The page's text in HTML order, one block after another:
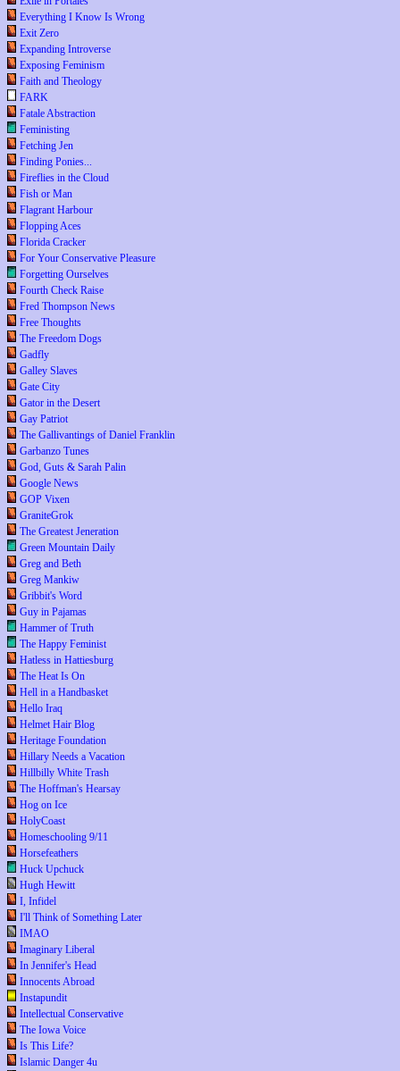
Everything I Know Is Wrong
Exit Zero
Expanding Introverse
Exposing Feminism
Faith and Theology
FARK
Fatale Abstraction
Feministing
Fetching Jen
Finding Ponies...
Fireflies in the Cloud
Fish or Man
Flagrant Harbour
Flopping Aces
Florida Cracker
For Your Conservative Pleasure
Forgetting Ourselves
Fourth Check Raise
Fred Thompson News
Free Thoughts
The Freedom Dogs
Gadfly
Galley Slaves
Gate City
Gator in the Desert
Gay Patriot
The Gallivantings of Daniel Franklin
Garbanzo Tunes
God, Guts & Sarah Palin
Google News
GOP Vixen
GraniteGrok
The Greatest Jeneration
Green Mountain Daily
Greg and Beth
Greg Mankiw
Gribbit's Word
Guy in Pajamas
Hammer of Truth
The Happy Feminist
Hatless in Hattiesburg
The Heat Is On
Hell in a Handbasket
Hello Iraq
Helmet Hair Blog
Heritage Foundation
Hillary Needs a Vacation
Hillbilly White Trash
The Hoffman's Hearsay
Hog on Ice
HolyCoast
Homeschooling 9/11
Horsefeathers
Huck Upchuck
Hugh Hewitt
I, Infidel
I'll Think of Something Later
IMAO
Imaginary Liberal
In Jennifer's Head
Innocents Abroad
Instapundit
Intellectual Conservative
The Iowa Voice
Is This Life?
Islamic Danger 4u